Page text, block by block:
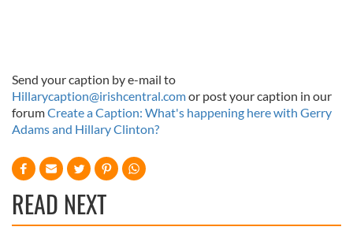
Send your caption by e-mail to
Hillarycaption@irishcentral.comor post your caption in our
forumCreate a Caption: What's happening here with Gerry
Adams and Hillary Clinton?
READ NEXT